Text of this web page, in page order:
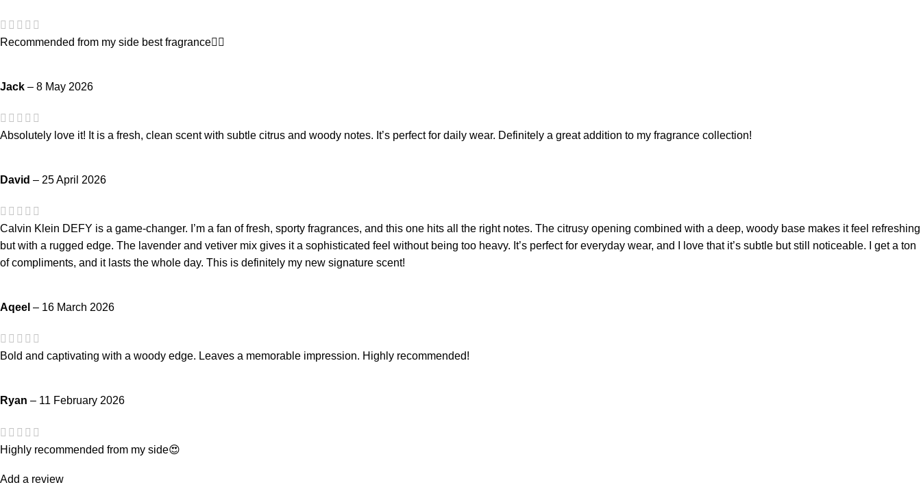
Recommended from my side best fragrance👍🏻
Jack – 8 May 2026
Absolutely love it! It is a fresh, clean scent with subtle citrus and woody notes. It’s perfect for daily wear. Definitely a great addition to my fragrance collection!
David – 25 April 2026
Calvin Klein DEFY is a game-changer. I’m a fan of fresh, sporty fragrances, and this one hits all the right notes. The citrusy opening combined with a deep, woody base makes it feel refreshing
but with a rugged edge. The lavender and vetiver mix gives it a sophisticated feel without being too heavy. It’s perfect for everyday wear, and I love that it’s subtle but still noticeable. I get a ton
of compliments, and it lasts the whole day. This is definitely my new signature scent!
Aqeel – 16 March 2026
Bold and captivating with a woody edge. Leaves a memorable impression. Highly recommended!
Ryan – 11 February 2026
Highly recommended from my side😍
Add a review